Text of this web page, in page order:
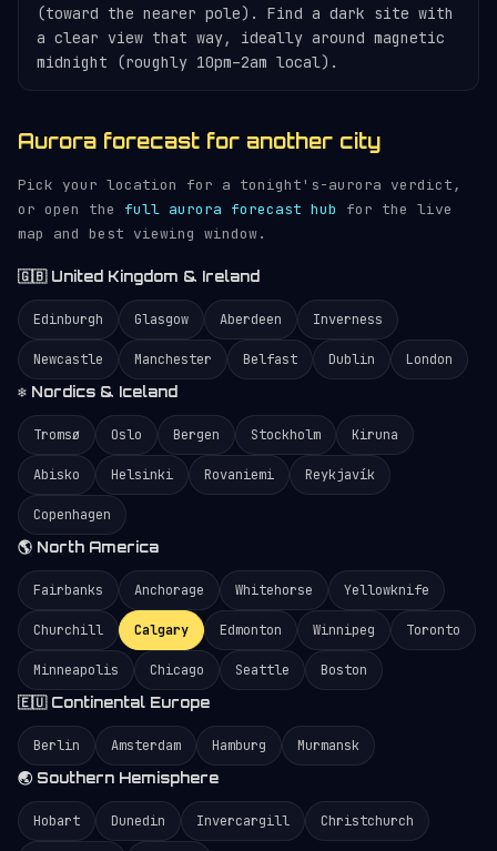
(toward the nearer pole). Find a dark site with
a clear view that way, ideally around magnetic
midnight (roughly 10pm–2am local).
Aurora forecast for another city
Pick your location for a tonight's-aurora verdict,
or open the full aurora forecast hub
for the live
map and best viewing window.
🇬🇧 United Kingdom & Ireland
Edinburgh Glasgow Aberdeen Inverness
Newcastle Manchester Belfast Dublin
London
❄️ Nordics & Iceland
Tromsø Oslo Bergen Stockholm Kiruna
Abisko Helsinki Rovaniemi Reykjavík
Copenhagen
🌎 North America
Fairbanks Anchorage Whitehorse Yellowknife
Churchill Calgary Edmonton Winnipeg Toronto
Minneapolis Chicago Seattle
Boston
🇪🇺 Continental Europe
Berlin Amsterdam Hamburg
Murmansk
🌏 Southern Hemisphere
Hobart Dunedin Invercargill Christchurch